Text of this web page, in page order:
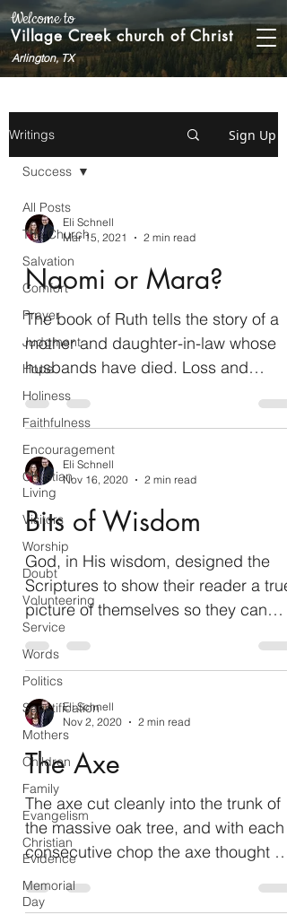
Welcome to
Village Creek church of Christ
Arlington, TX
Writings Sign Up
All Posts
The Church
Salvation
Comfort
Prayer
Judgment
Hope
Holiness
Faithfulness
Encouragement
Christian
Living
Visitors
Worship
Doubt
Volunteering
Service
Words
Politics
Sanctification
Mothers
Children
Family
Evangelism
Christian
Evidence
Memorial
Day
Success
Eli Schnell
Mar 15, 2021
2 min read
Naomi or Mara?
The book of Ruth tells the story of a
mother and daughter-in-law whose
husbands have died. Loss and
uncertainty color the beginning of...
Eli Schnell
Nov 16, 2020
2 min read
Bits of Wisdom
God, in His wisdom, designed the
Scriptures to show their reader a true
picture of themselves so they can
improve their character. There...
Eli Schnell
Nov 2, 2020
2 min read
The Axe
The axe cut cleanly into the trunk of
the massive oak tree, and with each
consecutive chop the axe thought to
itself, “My, how sharp I...